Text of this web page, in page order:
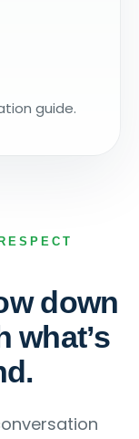
guide.
down
what’s